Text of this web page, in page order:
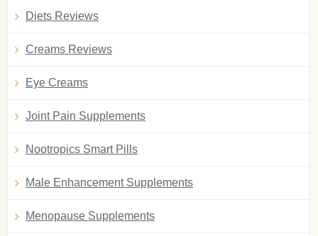
Diets Reviews
Creams Reviews
Eye Creams
Joint Pain Supplements
Nootropics Smart Pills
Male Enhancement Supplements
Menopause Supplements